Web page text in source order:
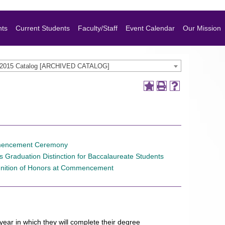
Current Students Faculty/Staff Event Calendar Our Mission
Catalog [ARCHIVED CATALOG]
Ceremony
Graduation Distinction for Baccalaureate Students
of Honors at Commencement
in which they will complete their degree